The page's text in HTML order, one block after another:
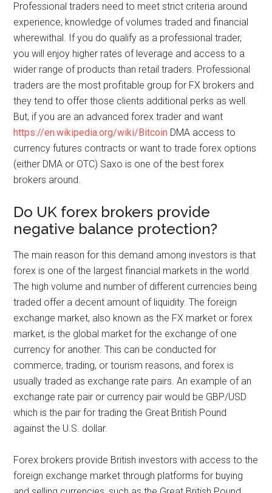
Professional traders need to meet strict criteria around
experience, knowledge of volumes traded and financial
wherewithal. If you do qualify as a professional trader,
you will enjoy higher rates of leverage and access to a
wider range of products than retail traders. Professional
traders are the most profitable group for FX brokers and
they tend to offer those clients additional perks as well.
But, if you are an advanced forex trader and want
https://en.wikipedia.org/wiki/Bitcoin DMA access to
currency futures contracts or want to trade forex options
(either DMA or OTC) Saxo is one of the best forex
brokers around.
Do UK forex brokers provide
negative balance protection?
The main reason for this demand among investors is that
forex is one of the largest financial markets in the world.
The high volume and number of different currencies being
traded offer a decent amount of liquidity. The foreign
exchange market, also known as the FX market or forex
market, is the global market for the exchange of one
currency for another. This can be conducted for
commerce, trading, or tourism reasons, and forex is
usually traded as exchange rate pairs. An example of an
exchange rate pair or currency pair would be GBP/USD
which is the pair for trading the Great British Pound
against the U.S. dollar.
Forex brokers provide British investors with access to the
foreign exchange market through platforms for buying